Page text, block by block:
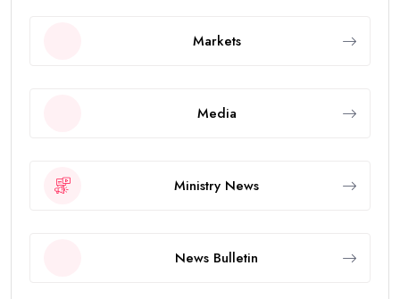
Markets
Media
Ministry News
News Bulletin